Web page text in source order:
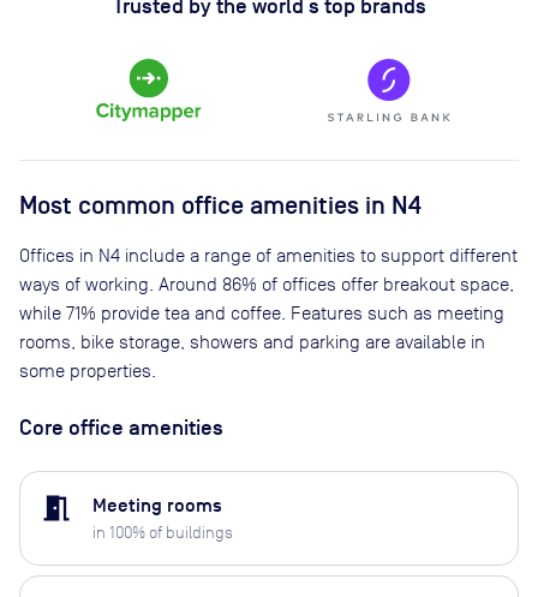
Trusted by the world’s top brands
Most common office amenities in N4
Offices in N4 include a range of amenities to support different
ways of working. Around 86% of offices offer breakout space,
while 71% provide tea and coffee. Features such as meeting
rooms, bike storage, showers and parking are available in
some properties.
Core office amenities
meeting_room Meeting rooms
in 100% of buildings